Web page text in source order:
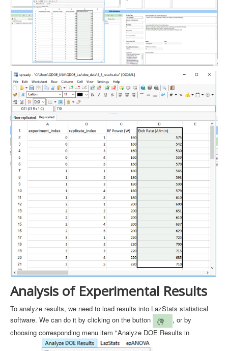
Analysis of Experimental Results
To analyze results, we need to load results into LazStats statistical
software. We can do it by clicking on the button
, or by
choosing corresponding menu item "Analyze DOE Results in